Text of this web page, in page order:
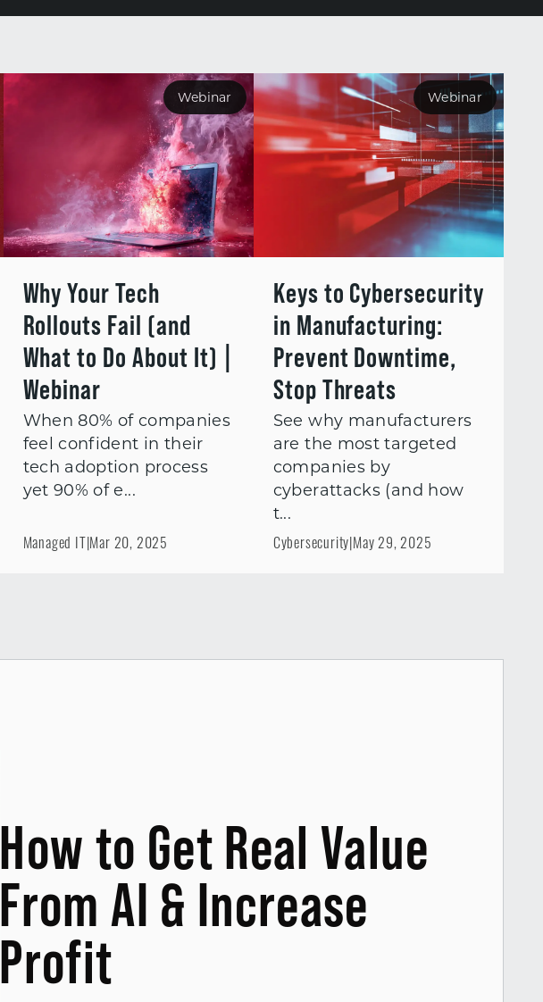
Webinar
Why Your Tech
Rollouts Fail (and
What to Do About It) |
Webinar
When 80% of companies
feel confident in their
tech adoption process
yet 90% of e...
Managed IT Mar 20, 2025
Webinar
Keys to Cybersecurity
in Manufacturing:
Prevent Downtime,
Stop Threats
See why manufacturers
are the most targeted
companies by
cyberattacks (and how
t...
Cybersecurity May 29, 2025
How to Get Real Value
From AI & Increase
Profit